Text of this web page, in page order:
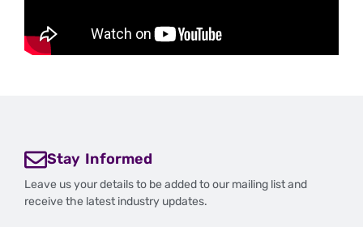
Stay Informed
Leave us your details to be added to our mailing list and
receive the latest industry updates.